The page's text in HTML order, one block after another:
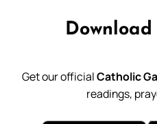
Get our officialCatholic
readings,